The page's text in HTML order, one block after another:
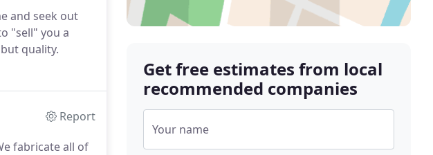
and seek out
"sell" you a
quality.
Report
fabricate all of
Get free estimates from local
recommended companies
Your name